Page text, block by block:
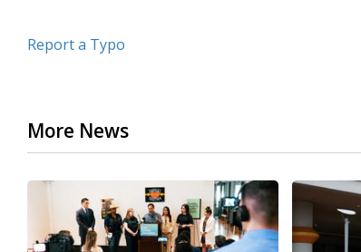
Report a Typo
More News